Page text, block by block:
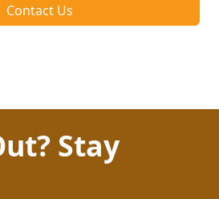
Contact Us
Stay